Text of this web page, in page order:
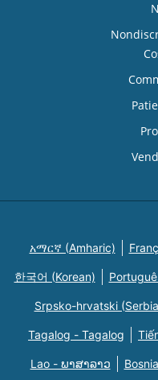
አማርኛ (Amharic)
한국어 (Korean)
Srpsko-hrvatski
Tagalog - Tagalog
Lao - ພາສາລາວ